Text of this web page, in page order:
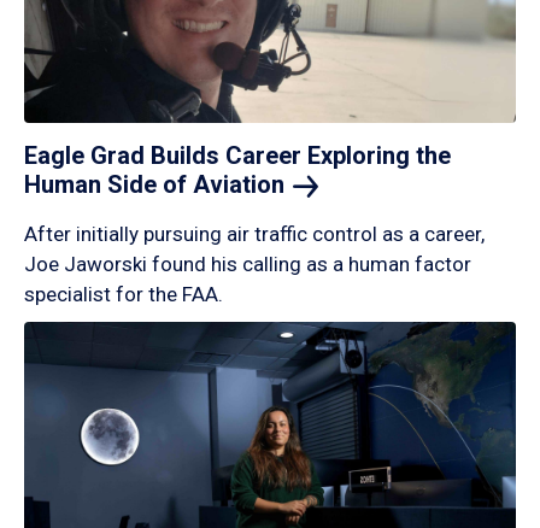
Eagle Grad Builds Career Exploring the
Human Side of Aviation
After initially pursuing air traffic control as a career,
Joe Jaworski found his calling as a human factor
specialist for the FAA.